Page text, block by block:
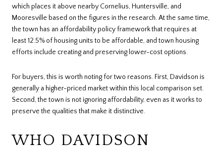
which places it above nearby Cornelius, Huntersville, and
Mooresville based on the figures in the research. At the same time,
the town has an affordability policy framework that requires at
least 12.5% of housing units to be affordable, and town housing
efforts include creating and preserving lower-cost options.
For buyers, this is worth noting for two reasons. First, Davidson is
generally a higher-priced market within this local comparison set.
Second, the town is not ignoring affordability, even as it works to
preserve the qualities that make it distinctive.
WHO DAVIDSON